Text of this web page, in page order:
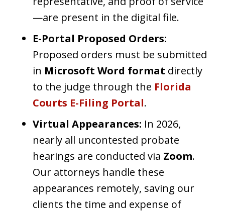
—are present in the digital file.
E-Portal Proposed Orders:
Proposed orders must be submitted
in Microsoft Word format directly
to the judge through the Florida
Courts E-Filing Portal.
Virtual Appearances: In 2026,
nearly all uncontested probate
hearings are conducted via Zoom.
Our attorneys handle these
appearances remotely, saving our
clients the time and expense of